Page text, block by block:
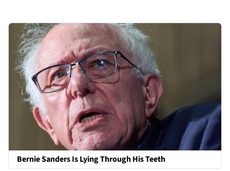
Bernie Sanders Is Lying Through His Teeth